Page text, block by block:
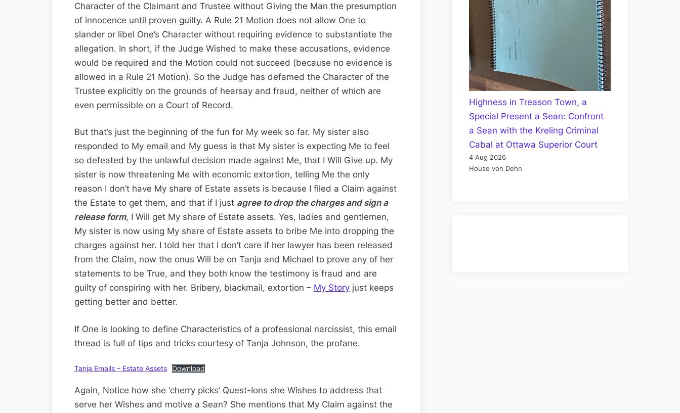
Character of the Claimant and Trustee without Giving the Man the presumption
of innocence until proven guilty. A Rule 21 Motion does not allow One to
slander or libel One’s Character without requiring evidence to substantiate the
allegation. In short, if the Judge Wished to make these accusations, evidence
would be required and the Motion could not succeed (because no evidence is
allowed in a Rule 21 Motion). So the Judge has defamed the Character of the
Trustee explicitly on the grounds of hearsay and fraud, neither of which are
even permissible on a Court of Record.
But that’s just the beginning of the fun for My week so far. My sister also
responded to My email and My guess is that My sister is expecting Me to feel
so defeated by the unlawful decision made against Me, that I Will Give up. My
sister is now threatening Me with economic extortion, telling Me the only
reason I don’t have My share of Estate assets is because I filed a Claim against
the Estate to get them, and that if I just agree to drop the charges and sign a
release form, I Will get My share of Estate assets. Yes, ladies and gentlemen,
My sister is now using My share of Estate assets to bribe Me into dropping the
charges against her. I told her that I don’t care if her lawyer has been released
from the Claim, now the onus Will be on Tanja and Michael to prove any of her
statements to be True, and they both know the testimony is fraud and are
guilty of conspiring with her. Bribery, blackmail, extortion – My Story just keeps
getting better and better.
If One is looking to define Characteristics of a professional narcissist, this email
thread is full of tips and tricks courtesy of Tanja Johnson, the profane.
Tanja Emails – Estate Assets Download
Again, Notice how she ‘cherry picks’ Quest-Ions she Wishes to address that
serve her Wishes and motive a Sean? She mentions that My Claim against the
Highness in Treason Town, a
Special Present a Sean: Confront
a Sean with the Kreling Criminal
Cabal at Ottawa Superior Court
4 Aug 2026
House von Dehn